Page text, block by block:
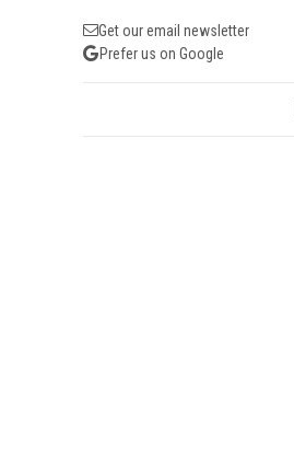
Get our email newsletter
Prefer us on Google